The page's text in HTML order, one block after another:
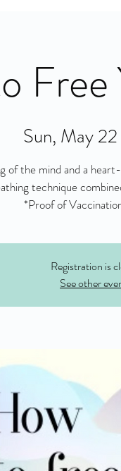
Sun, May 22
of the mind and a
technique
*Proof of
Registration is
See other